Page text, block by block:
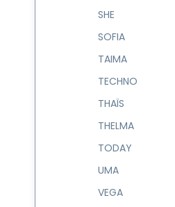
SHE
SOFIA
TAIMA
TECHNO
THAÏS
THELMA
TODAY
UMA
VEGA